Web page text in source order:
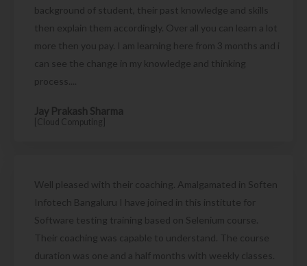
background of student, their past knowledge and skills
then explain them accordingly. Over all you can learn a lot
more then you pay. I am learning here from 3 months and i
can see the change in my knowledge and thinking
process....
Jay Prakash Sharma
[Cloud Computing]
Well pleased with their coaching. Amalgamated in Soften
Infotech Bangaluru I have joined in this institute for
Software testing training based on Selenium course.
Their coaching was capable to understand. The course
duration was one and a half months with weekly classes.